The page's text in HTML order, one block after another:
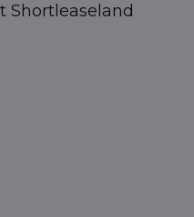
Shortleaseland